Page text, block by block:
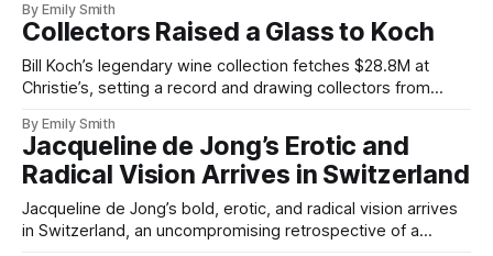
By Emily Smith
Collectors Raised a Glass to Koch
Bill Koch’s legendary wine collection fetches $28.8M at
Christie’s, setting a record and drawing collectors from
By Emily Smith
Jacqueline de Jong’s Erotic and
Radical Vision Arrives in Switzerland
Jacqueline de Jong’s bold, erotic, and radical vision arrives
in Switzerland, an uncompromising retrospective of a